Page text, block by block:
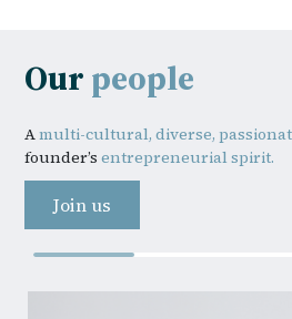
Ourpeople
Amulti-cultural, diverse,
founder’sentrepreneurial spirit.
Join us